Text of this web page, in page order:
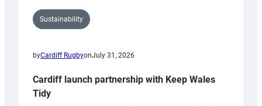
Sustainability
byCardiff RugbyonJuly 31, 2026
Cardiff launch partnership with Keep Wales
Tidy